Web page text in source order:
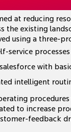
at reducing
the existing
using a three-
service processes
with
intelligent
to increase
feedback